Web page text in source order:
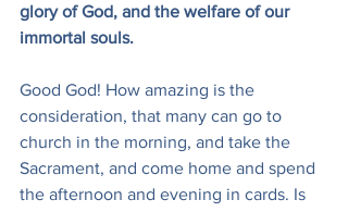
glory of God, and the welfare of our
immortal souls.
Good God! How amazing is the
consideration, that many can go to
church in the morning, and take the
Sacrament, and come home and spend
the afternoon and evening in cards. Is